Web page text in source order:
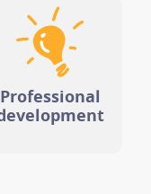
Professional